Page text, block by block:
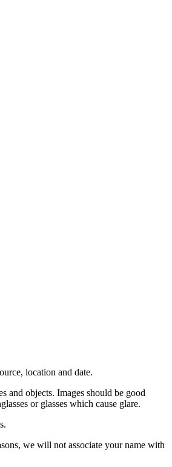
location and date.
and objects. Images should be good
or glasses which cause glare.
we will not associate your name with